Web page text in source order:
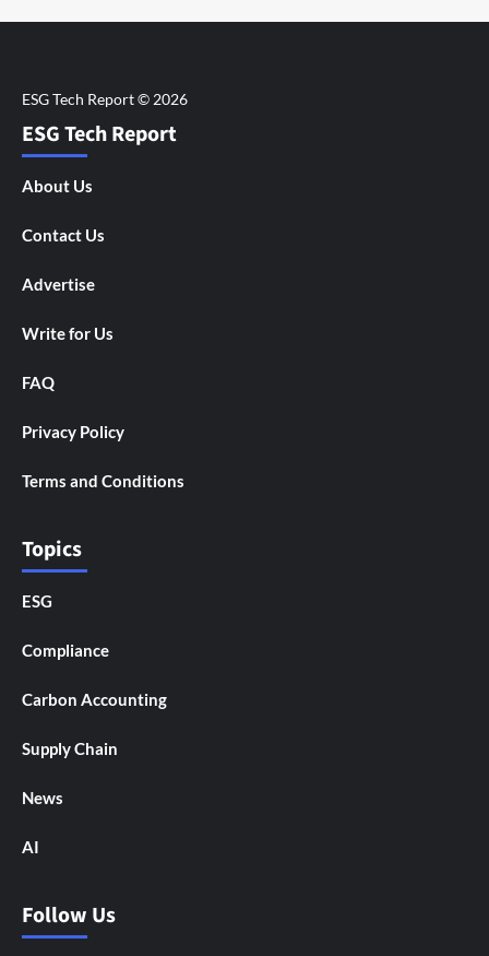
ESG Tech Report
About Us
Contact Us
Advertise
Write for Us
FAQ
Privacy Policy
Terms and Conditions
Topics
ESG
Compliance
Carbon Accounting
Supply Chain
News
AI
Follow Us